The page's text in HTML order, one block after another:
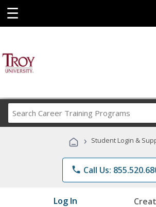
☰
Career
Programs
› Student Login &
phone Call Us:
Log In